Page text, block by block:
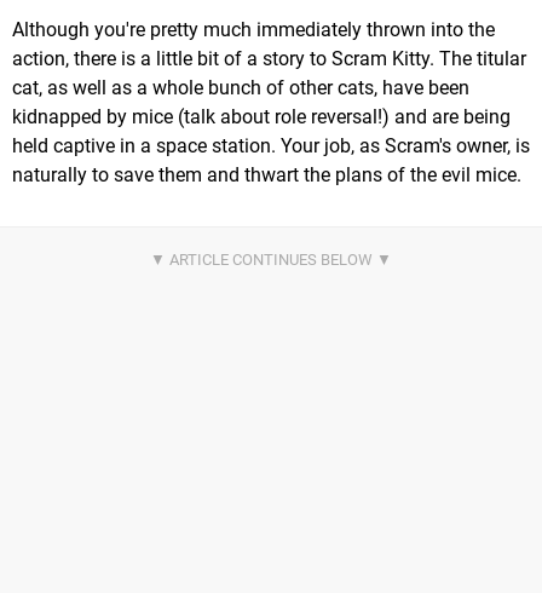
Although you're pretty much immediately thrown into the
action, there is a little bit of a story to Scram Kitty. The titular
cat, as well as a whole bunch of other cats, have been
kidnapped by mice (talk about role reversal!) and are being
held captive in a space station. Your job, as Scram's owner, is
naturally to save them and thwart the plans of the evil mice.